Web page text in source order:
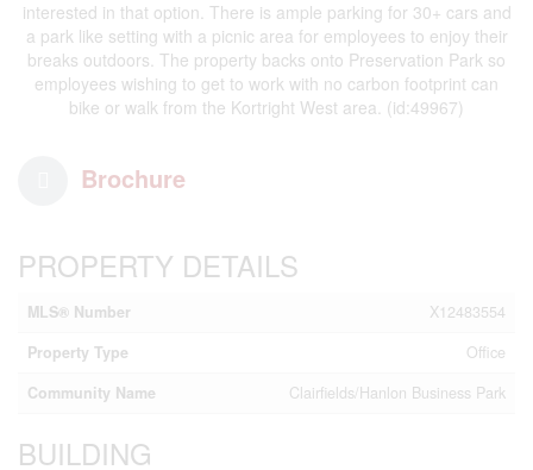
interested in that option. There is ample parking for 30+ cars and
a park like setting with a picnic area for employees to enjoy their
breaks outdoors. The property backs onto Preservation Park so
employees wishing to get to work with no carbon footprint can
bike or walk from the Kortright West area. (id:49967)
Brochure
PROPERTY DETAILS
MLS® Number
X12483554
Property Type
Office
Community Name
Clairfields/Hanlon Business Park
BUILDING